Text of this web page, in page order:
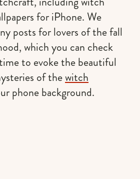
for iPhone. We
posts for lovers of the fall
which you can check
to evoke the beautiful
of thewitch
phone background.